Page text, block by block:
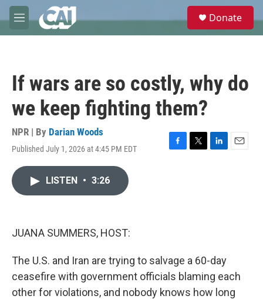
Skip to main content
M
e
e
Donate
If wars are so costly, why do
we keep fighting them?
NPR | By Darian Woods
Published July 1, 2026 at 4:45 PM EDT
F
T
L
E
LISTEN • 3:26
JUANA SUMMERS, HOST:
The U.S. and Iran are trying to salvage a 60-day
ceasefire with government officials blaming each
other for violations, and nobody knows how long